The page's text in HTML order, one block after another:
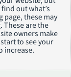
out what’s
page, these may
These are the
owners make
to see your
increase.